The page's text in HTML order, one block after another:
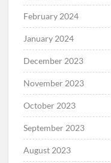
February 2024
January 2024
December 2023
November 2023
October 2023
September 2023
August 2023